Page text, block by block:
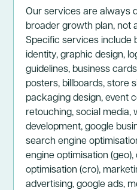
Our services are always
broader growth plan, not
Specific services include
identity, graphic design,
guidelines, business
posters, billboards, store
packaging design, event
retouching, social media,
development, google
search engine
engine optimisation
optimisation (cro),
advertising, google ads,